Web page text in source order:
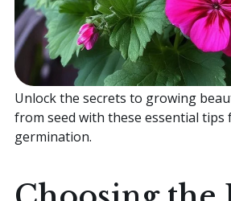
Unlock the secrets to growing
from seed with these essential tips
germination.